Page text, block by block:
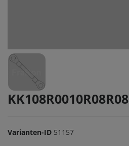
KK108R0010R08R08
Varianten-ID 51157